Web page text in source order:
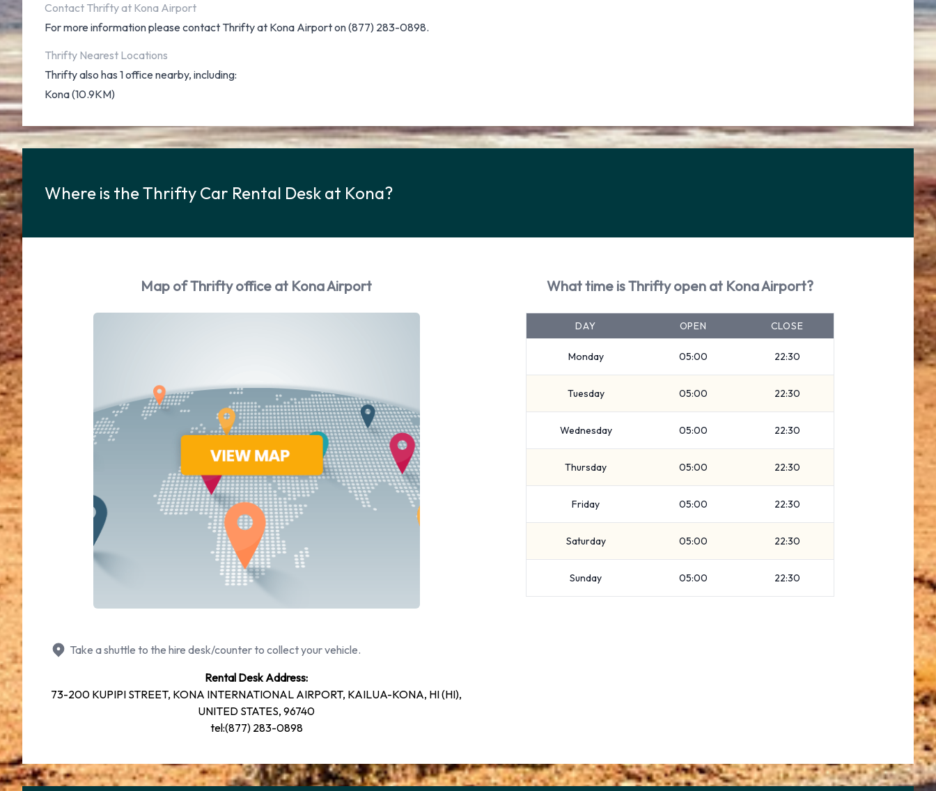
Contact Thrifty at Kona Airport
For more information please contact Thrifty at Kona Airport on (877) 283-0898.
Thrifty Nearest Locations
Thrifty also has 1 office nearby, including:
Kona (10.9KM)
Where is the Thrifty Car Rental Desk at Kona?
Map of Thrifty office at Kona Airport
Take a shuttle to the hire desk/counter to collect your vehicle.
Rental Desk Address:
73-200 KUPIPI STREET, KONA INTERNATIONAL AIRPORT, KAILUA-KONA, HI (HI),
UNITED STATES, 96740
tel:(877) 283-0898
What time is Thrifty open at Kona Airport?
DAY OPEN CLOSE
Monday 05:00 22:30
Tuesday 05:00 22:30
Wednesday 05:00 22:30
Thursday 05:00 22:30
Friday 05:00 22:30
Saturday 05:00 22:30
Sunday 05:00 22:30